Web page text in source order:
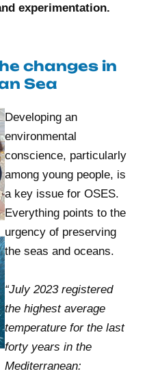
experimentation.
changes in
Sea
Developing an
environmental
conscience, particularly
among young people, is
a key issue for OSES.
Everything points to the
urgency of preserving
the seas and oceans.
“July 2023 registered
the highest average
temperature for the last
forty years in the
Mediterranean: